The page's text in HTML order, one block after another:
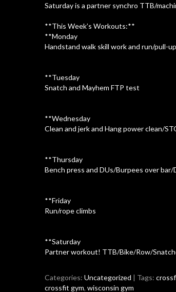
Saturday is a partner synchro TTB/
**This Week’s Workouts:**
**Monday
Handstand walk skill work and run/pull-
**Tuesday
Snatch and Mayhem FTP test
**Wednesday
Clean and jerk and Hang power clean/
**Thursday
Bench press and DUs/Burpees over
**Friday
Run/rope climbs
**Saturday
Partner workout! TTB/Bike/Row/
Categories: Uncategorized | Tags:
crossfit gym, wisconsin gym